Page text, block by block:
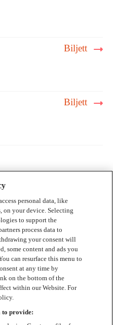
Biljett
Biljett
personal data, like
on your device. Selecting
to support the
process data to
your consent will
some content and ads you
can resurface this menu to
at any time by
on the bottom of the
within our Website. For
to provide: